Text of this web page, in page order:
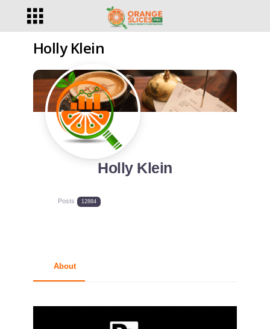
Holly Klein
Holly Klein
Posts 12884
About